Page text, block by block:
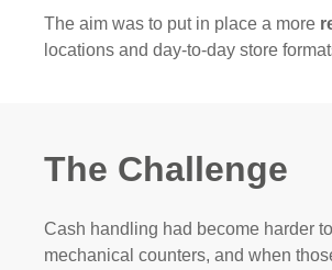
The aim was to put in place a more
locations and day-to-day store
The Challenge
Cash handling had become harder
mechanical counters, and when